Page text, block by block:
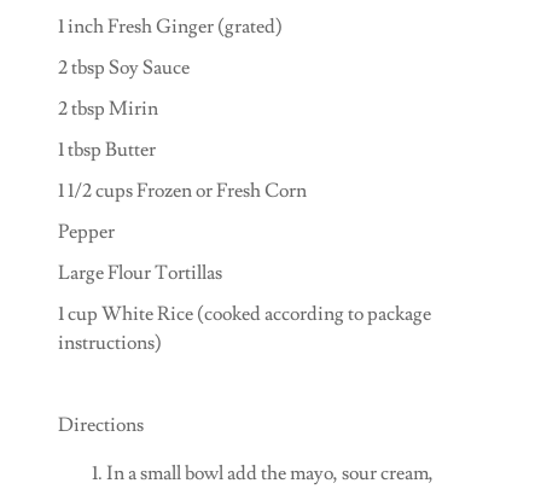
1 inch Fresh Ginger (grated)
2 tbsp Soy Sauce
2 tbsp Mirin
1 tbsp Butter
1 1/2 cups Frozen or Fresh Corn
Pepper
Large Flour Tortillas
1 cup White Rice (cooked according to package
instructions)
Directions
In a small bowl add the mayo, sour cream,